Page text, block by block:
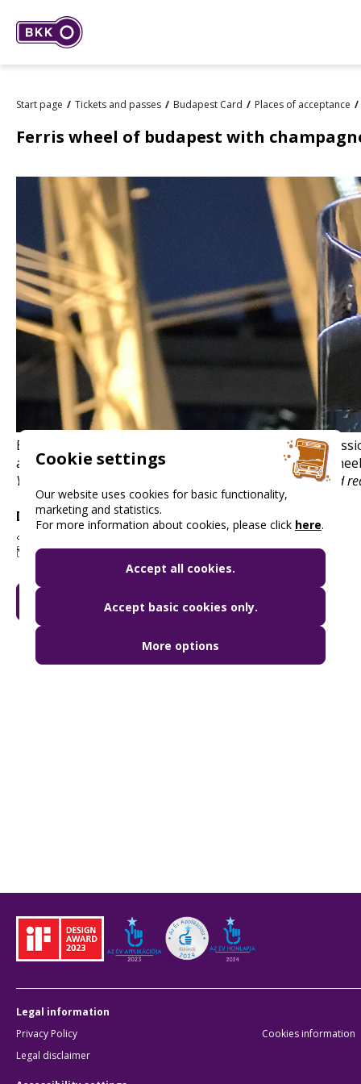
Start page Tickets and passes Budapest Card Places of acceptance
Ferris wheel of budapest with
By purchasing the ticket, you will receive priority
armchairs of the Priority Lounge and on the Ferris
You can find up-to-date information on opening hours and
Discount:20% discount
🔗
www.oriaskerek.com
🗺️ 1051 Budapest, Erzsébet tér
GO TO MY BUDAPEST CARD
Legal information
Privacy Policy
Cookies information
Legal disclaimer
Cookie settings
Our website uses cookies for basic functionality,
marketing and statistics.
For more information about cookies, please click here.
Accept all cookies.
Accept basic cookies only.
More options